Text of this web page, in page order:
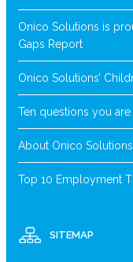
Onico Solutions is
Gaps Report
Onico Solutions’
Ten questions you
About Onico Solutions
Top 10 Employment
SITEMAP